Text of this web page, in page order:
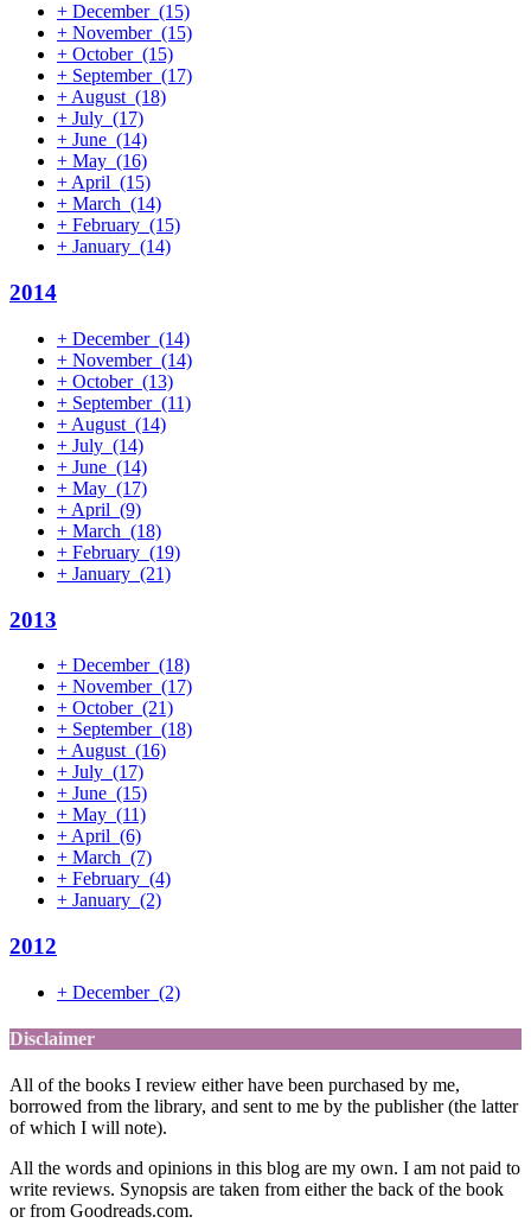
+ December (15)
+ November (15)
+ October (15)
+ September (17)
+August (18)
+ July (17)
+ June (14)
+ May (16)
+April (15)
+ March (14)
+ February (15)
+ January (14)
2014
+ December (14)
+ November (14)
+ October (13)
+ September (11)
+ August (14)
+ July (14)
+ June (14)
+ May (17)
+ April (9)
+ March (18)
+ February (19)
+ January (21)
2013
+ December (18)
+ November (17)
+ October (21)
+ September (18)
+ August (16)
+ July (17)
+ June (15)
+ May (11)
+ April (6)
+ March (7)
+ February (4)
+ January (2)
2012
+ December (2)
Disclaimer
All of the books I review either have been purchased by me,
borrowed from the library, and sent to me by the publisher (the latter
of which I will note).
All the words and opinions in this blog are my own. I am not paid to
write reviews. Synopsis are taken from either the back of the book
or from Goodreads.com.